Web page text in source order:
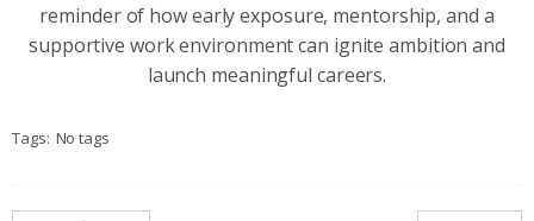
reminder of how early exposure, mentorship, and a
supportive work environment can ignite ambition and
launch meaningful careers.
Tags: No tags